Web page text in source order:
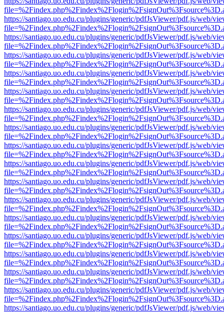
https://santiago.uo.edu.cu/plugins/generic/pdfJsViewer/pdf.js/web/
https://santiago.uo.edu.cu/plugins/generic/pdfJsViewer/pdf.js/web/
https://santiago.uo.edu.cu/plugins/generic/pdfJsViewer/pdf.js/web/
https://santiago.uo.edu.cu/plugins/generic/pdfJsViewer/pdf.js/web/
https://santiago.uo.edu.cu/plugins/generic/pdfJsViewer/pdf.js/web/
https://santiago.uo.edu.cu/plugins/generic/pdfJsViewer/pdf.js/web/
https://santiago.uo.edu.cu/plugins/generic/pdfJsViewer/pdf.js/web/
https://santiago.uo.edu.cu/plugins/generic/pdfJsViewer/pdf.js/web/
https://santiago.uo.edu.cu/plugins/generic/pdfJsViewer/pdf.js/web/
https://santiago.uo.edu.cu/plugins/generic/pdfJsViewer/pdf.js/web/
https://santiago.uo.edu.cu/plugins/generic/pdfJsViewer/pdf.js/web/
https://santiago.uo.edu.cu/plugins/generic/pdfJsViewer/pdf.js/web/
https://santiago.uo.edu.cu/plugins/generic/pdfJsViewer/pdf.js/web/
https://santiago.uo.edu.cu/plugins/generic/pdfJsViewer/pdf.js/web/
https://santiago.uo.edu.cu/plugins/generic/pdfJsViewer/pdf.js/web/
https://santiago.uo.edu.cu/plugins/generic/pdfJsViewer/pdf.js/web/
https://santiago.uo.edu.cu/plugins/generic/pdfJsViewer/pdf.js/web/